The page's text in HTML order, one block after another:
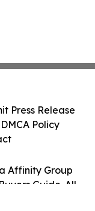
Affinity Group
Guide. All
Press Release
Policy